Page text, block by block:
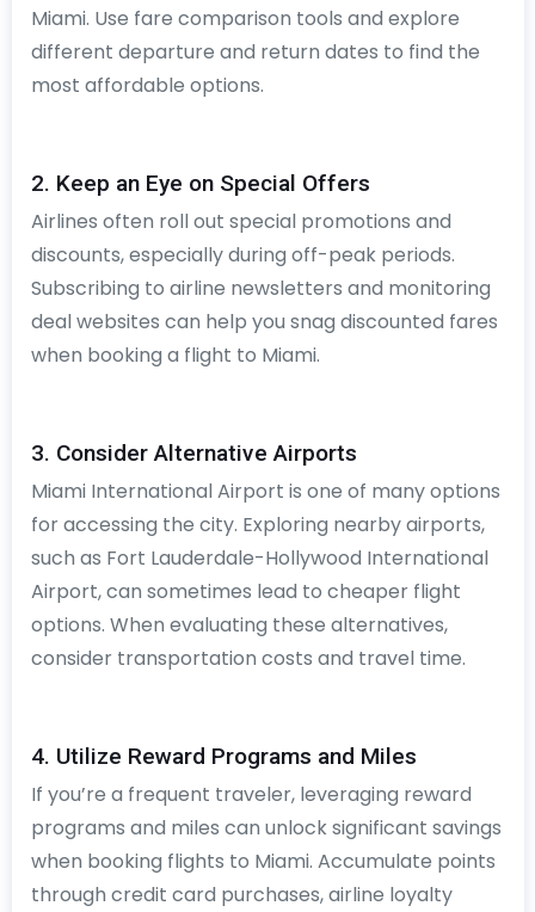
Miami. Use fare comparison tools and explore
different departure and return dates to find the
most affordable options.
2. Keep an Eye on Special Offers
Airlines often roll out special promotions and
discounts, especially during off-peak periods.
Subscribing to airline newsletters and monitoring
deal websites can help you snag discounted fares
when booking a flight to Miami.
3. Consider Alternative Airports
Miami International Airport is one of many options
for accessing the city. Exploring nearby airports,
such as Fort Lauderdale-Hollywood International
Airport, can sometimes lead to cheaper flight
options. When evaluating these alternatives,
consider transportation costs and travel time.
4. Utilize Reward Programs and Miles
If you’re a frequent traveler, leveraging reward
programs and miles can unlock significant savings
when booking flights to Miami. Accumulate points
through credit card purchases, airline loyalty